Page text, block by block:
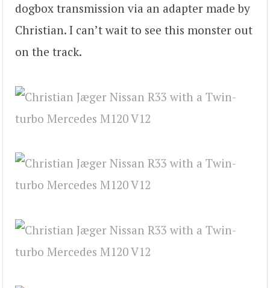
dogbox transmission via an adapter made by
Christian. I can’t wait to see this monster out
on the track.